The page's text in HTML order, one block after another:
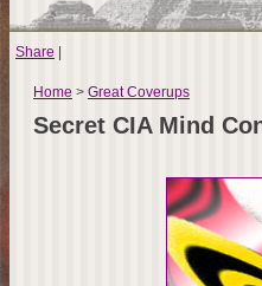
Share
Home > Great Coverups
Secret CIA Mind